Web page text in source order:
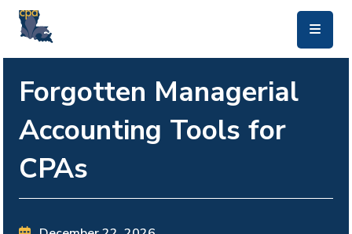
Forgotten Managerial
Accounting Tools for
CPAs